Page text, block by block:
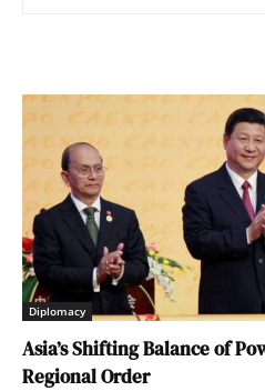
Diplomacy
Asia’s Shifting Balance of
Regional Order